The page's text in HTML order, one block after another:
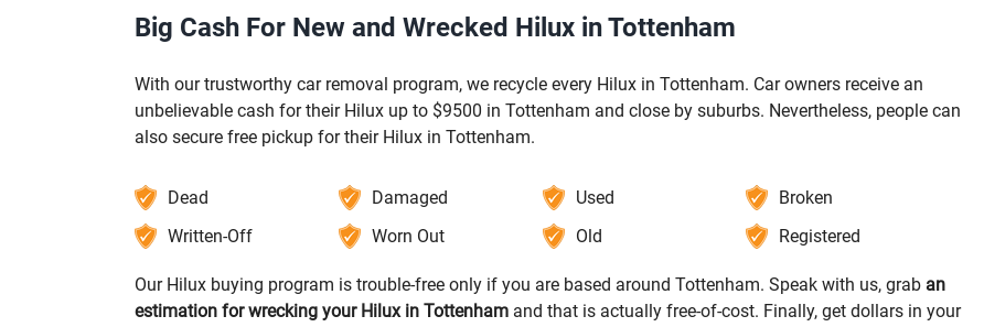
Big Cash For New and Wrecked Hilux in Tottenham
With our trustworthy car removal program, we recycle every Hilux in Tottenham. Car owners receive an
unbelievable cash for their Hilux up to $9500 in Tottenham and close by suburbs. Nevertheless, people can
also secure free pickup for their Hilux in Tottenham.
Dead Damaged Used
Broken
Written-Off
Worn Out Old Registered
Our Hilux buying program is trouble-free only if you are based around Tottenham. Speak with us, grab an
estimation for wrecking your Hilux in Tottenham and that is actually free-of-cost. Finally, get dollars in your